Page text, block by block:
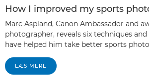
How I improved my sports
Marc Aspland, Canon Ambassador and
photographer, reveals six techniques
have helped him take better sports
LÆS MERE